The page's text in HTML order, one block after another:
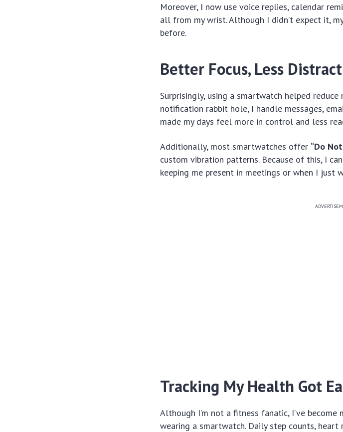
Moreover, I now use voice replies, calendar
all from my wrist. Although I didn’t expect it,
before.
Better Focus, Less
Surprisingly, using a smartwatch helped
notification rabbit hole, I handle messages,
made my days feel more in control and less
Additionally, most smartwatches offer “Do
custom vibration patterns. Because of this, I
keeping me present in meetings or when I just
Tracking My Health Got
Although I’m not a fitness fanatic, I’ve
wearing a smartwatch. Daily step counts,